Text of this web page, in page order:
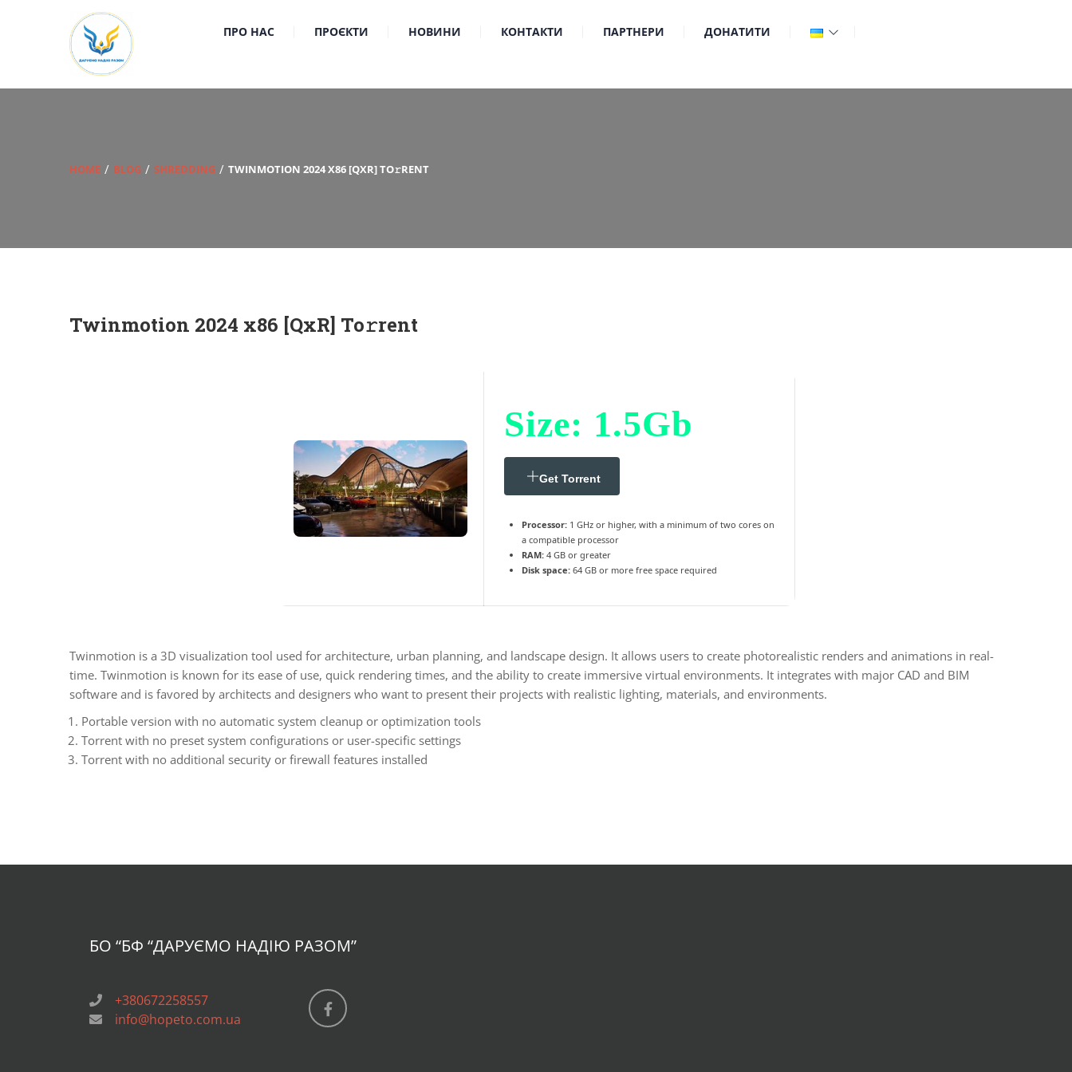
ПРО НАС ПРОЄКТИ НОВИНИ КОНТАКТИ ПАРТНЕРИ ДОНАТИТИ
HOME BLOG SHREDDING TWINMOTION 2024 X86 [QXR] TO𝚛RENT
Twinmotion 2024 x86 [QxR] To𝚛rent
Size: 1.5Gb
Get Torrent
Processor: 1 GHz or higher, with a minimum of two cores on
a compatible processor
RAM: 4 GB or greater
Disk space: 64 GB or more free space required
Twinmotion is a 3D visualization tool used for architecture, urban planning, and landscape design. It allows users to create photorealistic renders and animations in real-
time. Twinmotion is known for its ease of use, quick rendering times, and the ability to create immersive virtual environments. It integrates with major CAD and BIM
software and is favored by architects and designers who want to present their projects with realistic lighting, materials, and environments.
Portable version with no automatic system cleanup or optimization tools
Torrent with no preset system configurations or user-specific settings
Torrent with no additional security or firewall features installed
БО “БФ “ДАРУЄМО НАДІЮ РАЗОМ”
+380672258557
info@hopeto.com.ua